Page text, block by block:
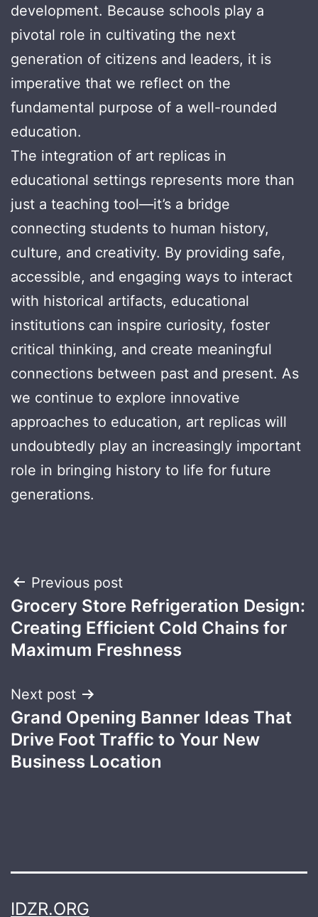
development. Because schools play a
pivotal role in cultivating the next
generation of citizens and leaders, it is
imperative that we reflect on the
fundamental purpose of a well-rounded
education.
The integration of art replicas in
educational settings represents more than
just a teaching tool—it’s a bridge
connecting students to human history,
culture, and creativity. By providing safe,
accessible, and engaging ways to interact
with historical artifacts, educational
institutions can inspire curiosity, foster
critical thinking, and create meaningful
connections between past and present. As
we continue to explore innovative
approaches to education, art replicas will
undoubtedly play an increasingly important
role in bringing history to life for future
generations.
Post
navigation
Previous post
Grocery Store Refrigeration Design:
Creating Efficient Cold Chains for
Maximum Freshness
Next post
Grand Opening Banner Ideas That
Drive Foot Traffic to Your New
Business Location
IDZR.ORG